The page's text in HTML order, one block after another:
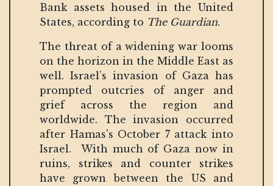
Bank assets housed in the United
States, according to The Guardian.
The threat of a widening war looms
on the horizon in the Middle East as
well. Israel’s invasion of Gaza has
prompted outcries of anger and
grief across the region and
worldwide. The invasion occurred
after Hamas's October 7 attack into
Israel. With much of Gaza now in
ruins, strikes and counter strikes
have grown between the US and